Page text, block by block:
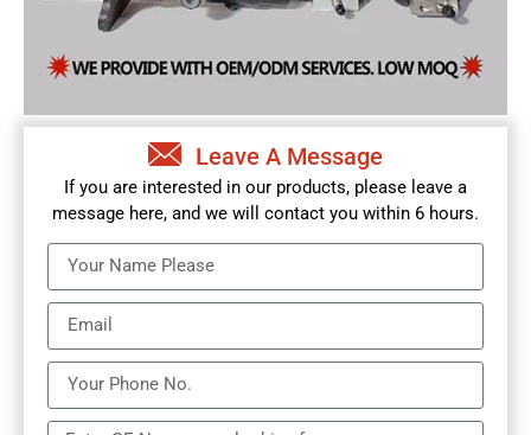
Leave A Message
If you are interested in our products, please leave a
message here, and we will contact you within 6 hours.